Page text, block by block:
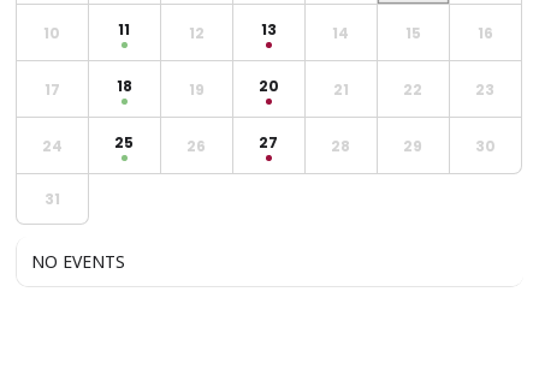
10 11 12 13 14 15 16
17 18 19 20 21 22 23
24 25 26 27 28 29 30
31
NO EVENTS